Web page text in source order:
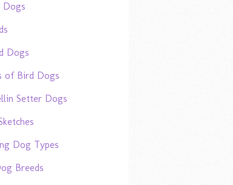
Dogs
Dogs
of Bird Dogs
Setter Dogs
Dog Types
Breeds